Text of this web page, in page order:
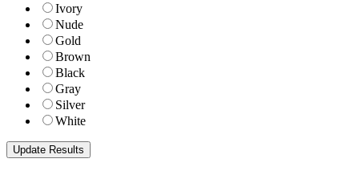
Ivory
Nude
Gold
Brown
Black
Gray
Silver
White